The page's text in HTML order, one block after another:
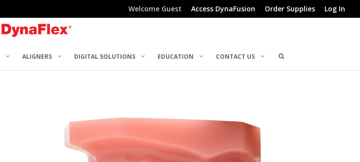
Welcome Guest Access DynaFusion Order Supplies Log In
ALIGNERS DIGITAL SOLUTIONS EDUCATION CONTACT US